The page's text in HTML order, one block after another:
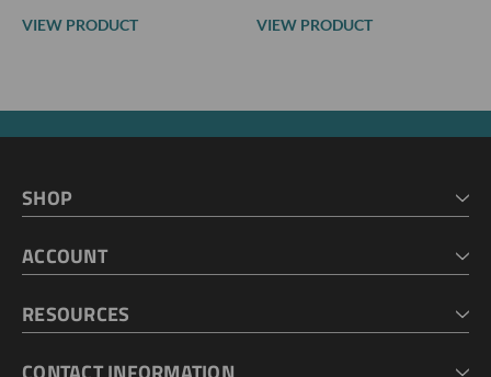
VIEW PRODUCT VIEW PRODUCT
SHOP
CART
ACCOUNT
MY LISTS
RESOURCES
GEOPROBE TOOL STRING DIAGRAMS